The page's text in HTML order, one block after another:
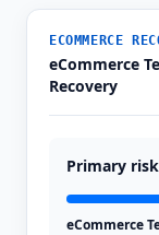
ECOMMERCE
eCommerce
Recovery
Primary risk
eCommerce